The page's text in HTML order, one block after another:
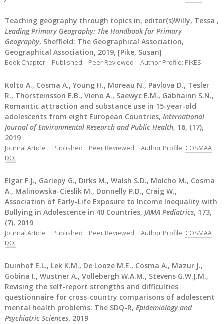
Teaching geography through topics in, editor(s)Willy, Tessa ,
Leading Primary Geography: The Handbook for Primary
Geography, Sheffield: The Geographical Association,
Geographical Association, 2019, [Pike, Susan]
Book Chapter Published Peer Reviewed Author Profile: PIKES
Kolto A., Cosma A., Young H., Moreau N., Pavlova D., Tesler
R., Thorsteinsson E.B., Vieno A., Saewyc E.M., Gabhainn S.N.,
Romantic attraction and substance use in 15-year-old
adolescents from eight European Countries, International
Journal of Environmental Research and Public Health, 16, (17),
2019
Journal Article Published Peer Reviewed Author Profile: COSMAA
DOI
Elgar F.J., Gariepy G., Dirks M., Walsh S.D., Molcho M., Cosma
A., Malinowska-Cieslik M., Donnelly P.D., Craig W.,
Association of Early-Life Exposure to Income Inequality with
Bullying in Adolescence in 40 Countries, JAMA Pediatrics, 173,
(7), 2019
Journal Article Published Peer Reviewed Author Profile: COSMAA
DOI
Duinhof E.L., Lek K.M., De Looze M.E., Cosma A., Mazur J.,
Gobina I., Wustner A., Vollebergh W.A.M., Stevens G.W.J.M.,
Revising the self-report strengths and difficulties
questionnaire for cross-country comparisons of adolescent
mental health problems: The SDQ-R, Epidemiology and
Psychiatric Sciences, 2019